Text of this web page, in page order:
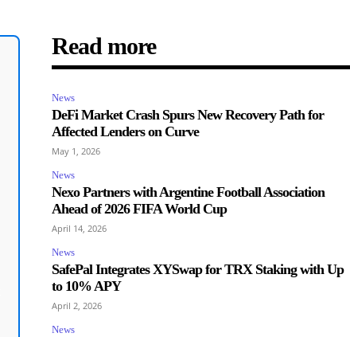
Read more
News
DeFi Market Crash Spurs New Recovery Path for
Affected Lenders on Curve
May 1, 2026
News
Nexo Partners with Argentine Football Association
Ahead of 2026 FIFA World Cup
April 14, 2026
News
SafePal Integrates XYSwap for TRX Staking with Up
to 10% APY
April 2, 2026
News